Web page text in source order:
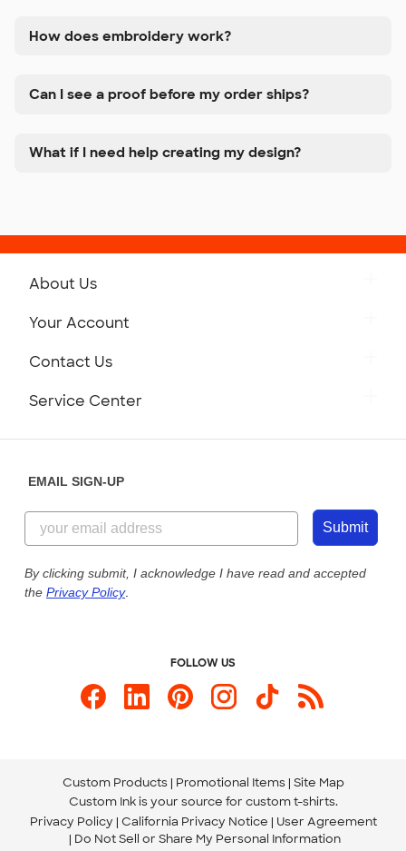
How does embroidery work?
Can I see a proof before my order ships?
What if I need help creating my design?
About Us
Customer Reviews
Customer Photos
Custom Ink Blog
Store Locations
Your Account
Contact Us
855-256-1652
Send us an Email
Service Center
Our Commitment to Accessibility
EMAIL SIGN-UP
Submit
By clicking submit, I acknowledge I have read and accepted
the Privacy Policy.
FOLLOW US
Custom Products Promotional Items Site Map
Custom Ink is your source for custom t-shirts.
Privacy Policy California Privacy Notice
User Agreement
Do Not Sell or Share My Personal Information